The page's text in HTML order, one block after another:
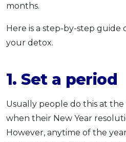
months.
Here is a step-by-step guide
your detox.
1. Set a period
Usually people do this at
when their New Year
However, anytime of the